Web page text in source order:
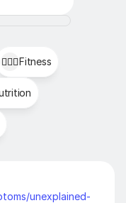
🏋🏻‍♂️Fitness
unexplained-